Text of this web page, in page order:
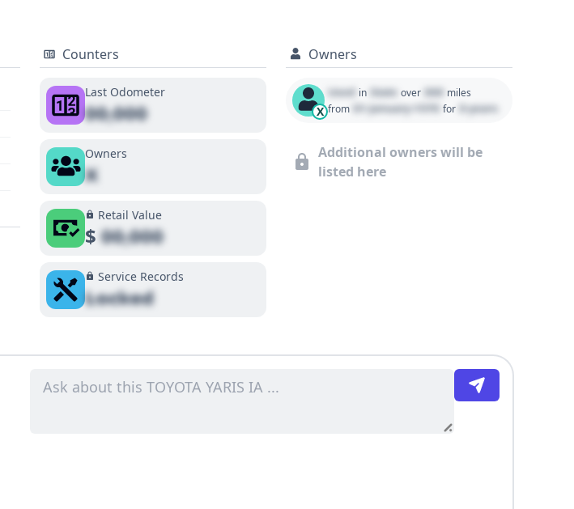
Counters
Last Odometer
00,000
Owners
X
Retail Value
$00,000
Service Records
Locked
Owners
X
Used in State over 000 miles
from 01 January 1970 for 0 years
Additional owners will be
listed here